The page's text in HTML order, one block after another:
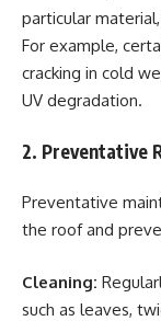
particular
For example,
cracking in cold
UV degradation.
2. Preventative
Preventative
the roof and
Cleaning:
such as leaves,